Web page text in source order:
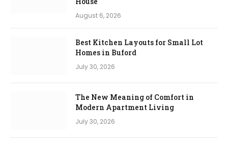
August 6, 2026
Best Kitchen Layouts for Small Lot
Homes in Buford
July 30, 2026
The New Meaning of Comfort in
Modern Apartment Living
July 30, 2026